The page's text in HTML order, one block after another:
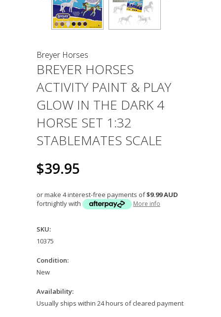
Breyer Horses
BREYER HORSES
ACTIVITY PAINT & PLAY
GLOW IN THE DARK 4
HORSE SET 1:32
STABLEMATES SCALE
$39.95
or make 4 interest-free payments of$9.99 AUD
fortnightly with
More info
SKU:
10375
Condition:
New
Availability:
Usually ships within 24 hours of cleared payment